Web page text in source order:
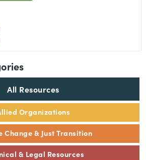
All Resources
Organizations
Change & Just Transition
& Legal Resources